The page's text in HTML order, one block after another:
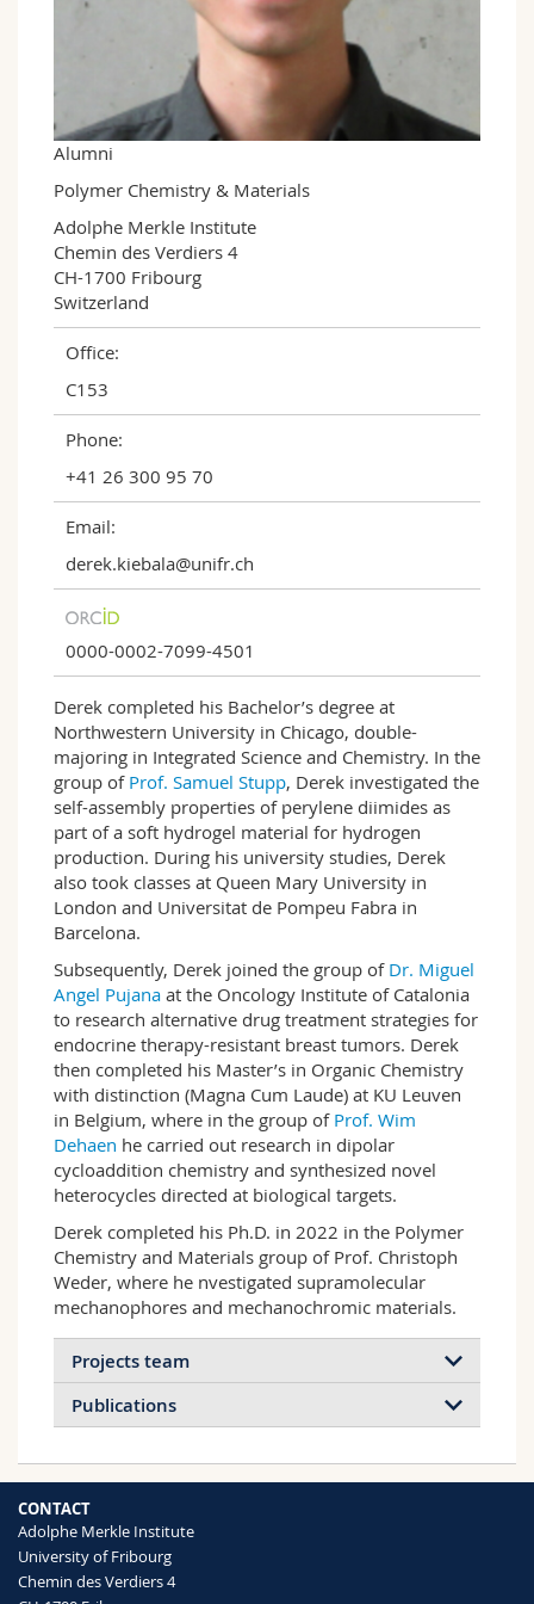
Science and Medicine
Course catalogue
MyUnifr
Alumni
Polymer Chemistry & Materials
Adolphe Merkle Institute
Chemin des Verdiers 4
CH-1700 Fribourg
Switzerland
Office:
C153
Phone:
+41 26 300 95 70
Email:
derek.kiebala@unifr.ch
0000-0002-7099-4501
Derek completed his Bachelor’s degree at
Northwestern University in Chicago, double-
majoring in Integrated Science and Chemistry. In the
group of Prof. Samuel Stupp, Derek investigated the
self-assembly properties of perylene diimides as
part of a soft hydrogel material for hydrogen
production. During his university studies, Derek
also took classes at Queen Mary University in
London and Universitat de Pompeu Fabra in
Barcelona.
Subsequently, Derek joined the group of Dr. Miguel
Angel Pujana at the Oncology Institute of Catalonia
to research alternative drug treatment strategies for
endocrine therapy-resistant breast tumors. Derek
then completed his Master’s in Organic Chemistry
with distinction (Magna Cum Laude) at KU Leuven
in Belgium, where in the group of Prof. Wim
Dehaen he carried out research in dipolar
cycloaddition chemistry and synthesized novel
heterocycles directed at biological targets.
Derek completed his Ph.D. in 2022 in the Polymer
Chemistry and Materials group of Prof. Christoph
Weder, where he nvestigated supramolecular
mechanophores and mechanochromic materials.
Projects team
Mechanochemistry in Polymeric
Publications
2025 2024 2023 2021
In situ nanoscale reinforcement
CONTACT
Adolphe Merkle Institute
University of Fribourg
Chemin des Verdiers 4